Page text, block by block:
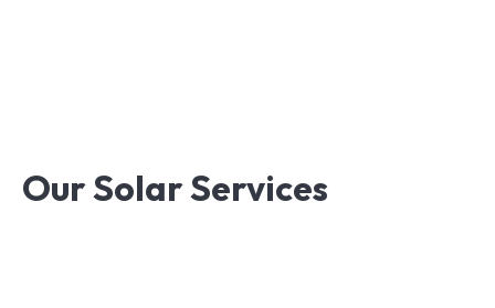
OurSolarServices